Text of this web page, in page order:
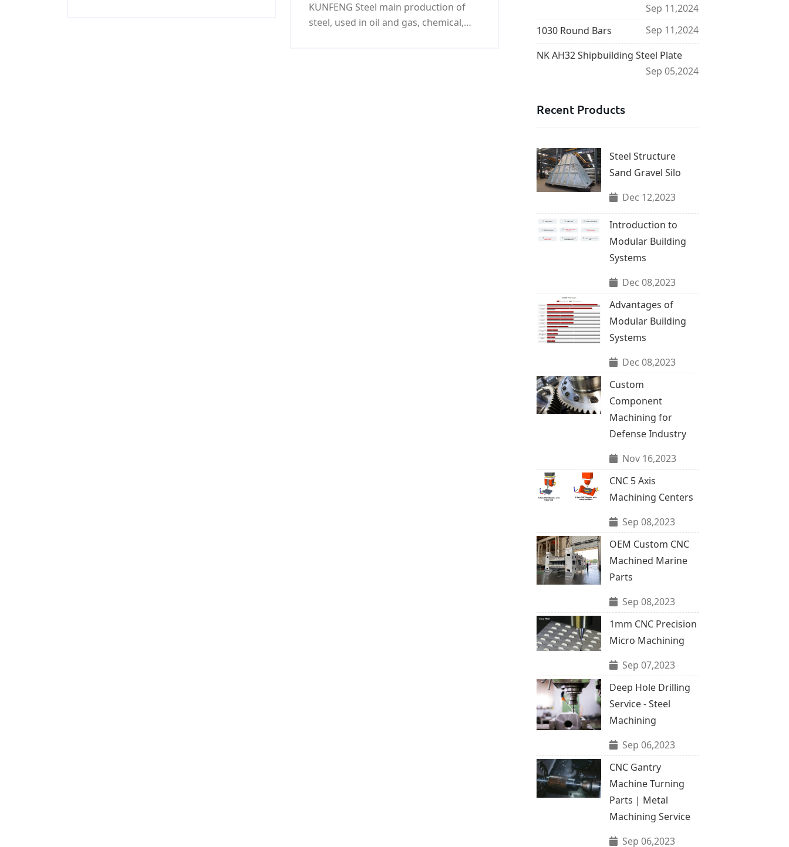
KUNFENG Steel main production of
steel, used in oil and gas, chemical,
Sep 11,2024
1030 Round Bars
Sep 11,2024
NK AH32 Shipbuilding Steel Plate
Sep 05,2024
Recent Products
Steel Structure
Sand Gravel Silo
Dec 12,2023
Introduction to
Modular Building
Systems
Dec 08,2023
Advantages of
Modular Building
Systems
Dec 08,2023
Custom
Component
Machining for
Defense Industry
Nov 16,2023
CNC 5 Axis
Machining Centers
Sep 08,2023
OEM Custom CNC
Machined Marine
Parts
Sep 08,2023
1mm CNC Precision
Micro Machining
Sep 07,2023
Deep Hole Drilling
Service - Steel
Machining
Sep 06,2023
CNC Gantry
Machine Turning
Parts | Metal
Machining Service
Sep 06,2023